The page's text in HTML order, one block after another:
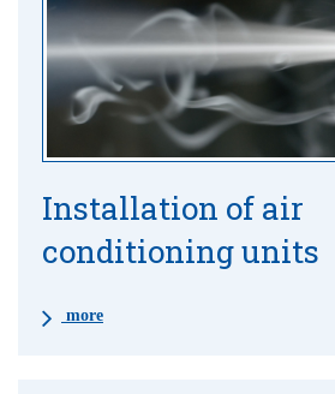
Installation of air
conditioning units
more